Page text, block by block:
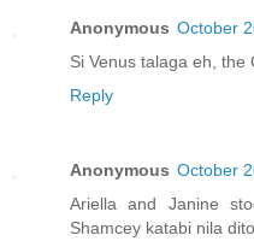
Anonymous October
Si Venus talaga eh, the
Reply
Anonymous October
Ariella and Janine
Shamcey katabi nila